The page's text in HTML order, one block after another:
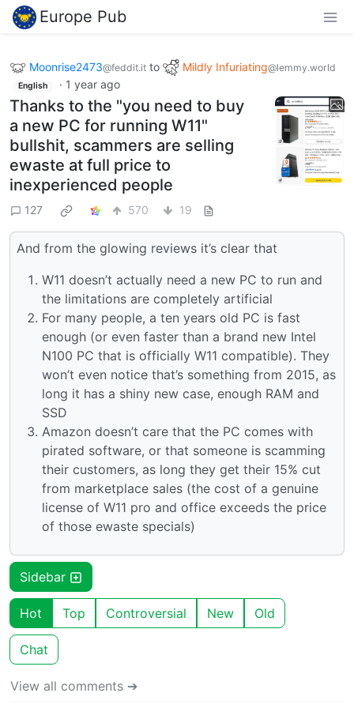
Europe Pub
Moonrise2473@feddit.it to Mildly Infuriating@lemmy.world
English · 1 year ago
Thanks to the "you need to buy
a new PC for running W11"
bullshit, scammers are selling
ewaste at full price to
inexperienced people
127 570 19
And from the glowing reviews it’s clear that
W11 doesn’t actually need a new PC to run and
the limitations are completely artificial
For many people, a ten years old PC is fast
enough (or even faster than a brand new Intel
N100 PC that is officially W11 compatible). They
won’t even notice that’s something from 2015, as
long it has a shiny new case, enough RAM and
SSD
Amazon doesn’t care that the PC comes with
pirated software, or that someone is scamming
their customers, as long they get their 15% cut
from marketplace sales (the cost of a genuine
license of W11 pro and office exceeds the price
of those ewaste specials)
Sidebar
Hot Top Controversial New Old
Chat
View all comments ➔